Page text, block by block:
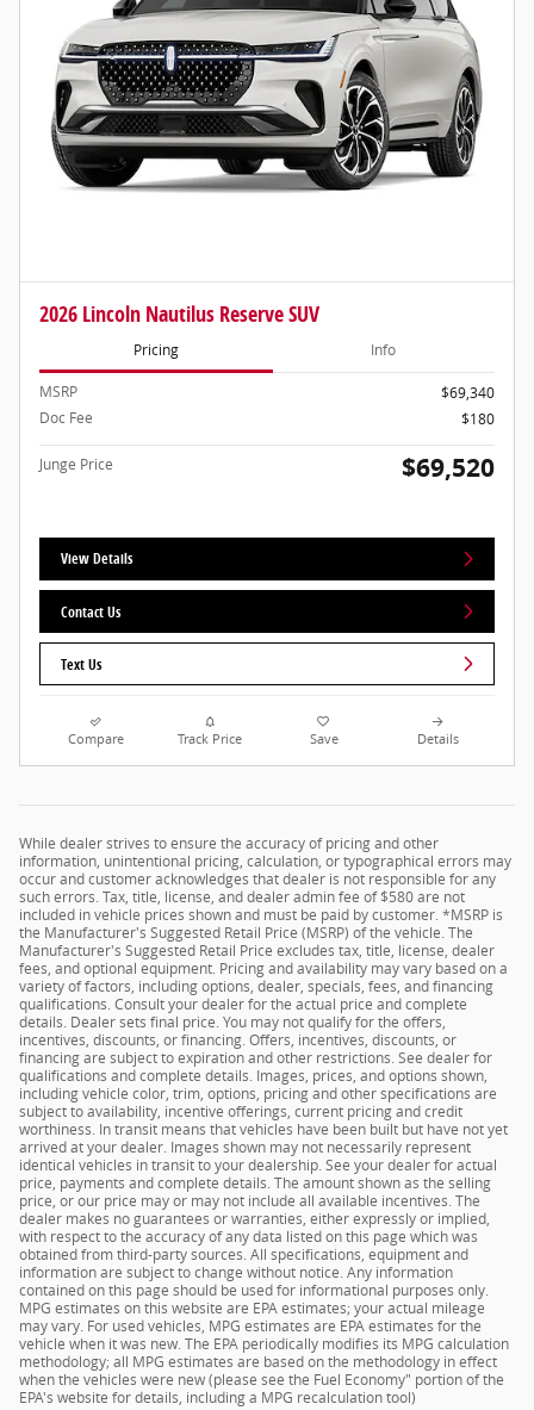
2026 Lincoln Nautilus Reserve SUV
Pricing Info
MSRP
$69,340
Doc Fee
$180
Junge Price $69,520
View Details
Contact Us
Text Us
Compare Track Price Save Details
While dealer strives to ensure the accuracy of pricing and other
information, unintentional pricing, calculation, or typographical errors may
occur and customer acknowledges that dealer is not responsible for any
such errors. Tax, title, license, and dealer admin fee of $580 are not
included in vehicle prices shown and must be paid by customer. *MSRP is
the Manufacturer's Suggested Retail Price (MSRP) of the vehicle. The
Manufacturer's Suggested Retail Price excludes tax, title, license, dealer
fees, and optional equipment. Pricing and availability may vary based on a
variety of factors, including options, dealer, specials, fees, and financing
qualifications. Consult your dealer for the actual price and complete
details. Dealer sets final price. You may not qualify for the offers,
incentives, discounts, or financing. Offers, incentives, discounts, or
financing are subject to expiration and other restrictions. See dealer for
qualifications and complete details. Images, prices, and options shown,
including vehicle color, trim, options, pricing and other specifications are
subject to availability, incentive offerings, current pricing and credit
worthiness. In transit means that vehicles have been built but have not yet
arrived at your dealer. Images shown may not necessarily represent
identical vehicles in transit to your dealership. See your dealer for actual
price, payments and complete details. The amount shown as the selling
price, or our price may or may not include all available incentives. The
dealer makes no guarantees or warranties, either expressly or implied,
with respect to the accuracy of any data listed on this page which was
obtained from third-party sources. All specifications, equipment and
information are subject to change without notice. Any information
contained on this page should be used for informational purposes only.
MPG estimates on this website are EPA estimates; your actual mileage
may vary. For used vehicles, MPG estimates are EPA estimates for the
vehicle when it was new. The EPA periodically modifies its MPG calculation
methodology; all MPG estimates are based on the methodology in effect
when the vehicles were new (please see the Fuel Economy" portion of the
EPA's website for details, including a MPG recalculation tool)